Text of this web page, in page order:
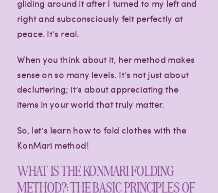
gliding around it after I turned to my left and
right and subconsciously felt perfectly at
peace. It’s real.
When you think about it, her method makes
sense on so many levels. It’s not just about
decluttering; it’s about appreciating the
items in your world that truly matter.
So, let’s learn how to fold clothes with the
KonMari method!
WHAT IS THE KONMARI FOLDING
METHOD?: THE BASIC PRINCIPLES OF